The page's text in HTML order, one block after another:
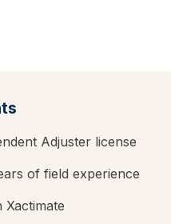
Adjuster license
of field experience
Xactimate